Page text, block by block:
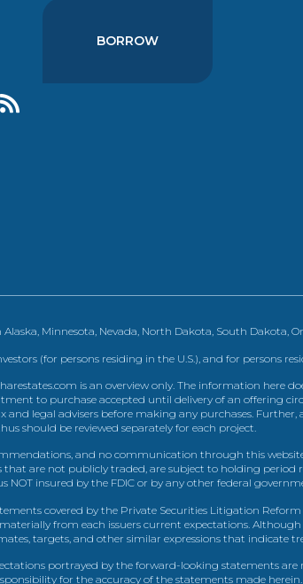
BORROW
Minnesota, Nevada, North Dakota, South Dakota,
(for persons residing in the U.S.), and for persons
is an overview only. The information here
to purchase accepted until delivery of an offering
legal advisers before making any purchases.
should be reviewed separately for each project.
and no communication through this
that are not publicly traded, are subject to holding
NOT insured by the FDIC or by any other federal
covered by the Private Securities Litigation
from each issuers current expectations.
targets, and other similar expressions that indicate
portrayed by the forward-looking statements
for the accuracy of the statements made